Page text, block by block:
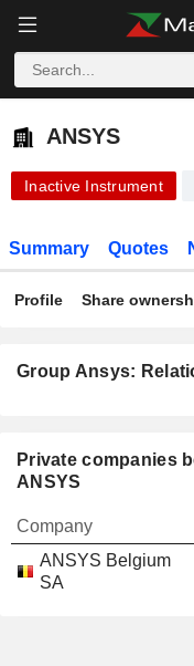
ANSYS
ANSYS
Inactive Instrument
Summary Quotes
Profile Share
Group Ansys:
Private companies
ANSYS
Company
ANSYS Belgium
SA